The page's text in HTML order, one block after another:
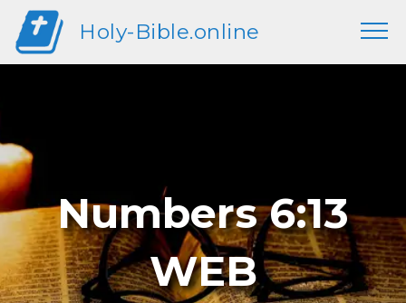
Holy-Bible.online
Numbers 6:13
WEB